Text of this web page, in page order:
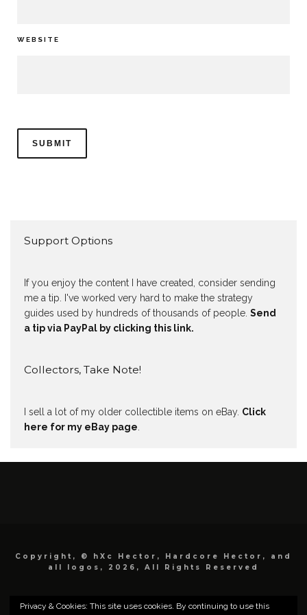
WEBSITE
Support Options
If you enjoy the content I have created, consider sending
me a tip. I've worked very hard to make the strategy
guides used by hundreds of thousands of people. Send
a tip via PayPal by clicking this link.
Collectors, Take Note!
I sell a lot of my older collectible items on eBay. Click
here for my eBay page
Copyright, © hXc Hector, Hardcore Hector, and
all logos, 2026, All Rights Reserved
Privacy & Cookies: This site uses cookies. By continuing to use this